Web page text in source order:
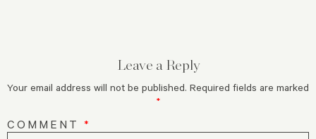
Leave a Reply
Your email address will not be published. Required fields are marked
*
COMMENT *